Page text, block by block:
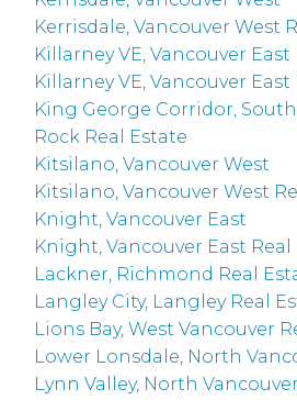
Kerrisdale, Vancouver West
Killarney VE, Vancouver East
Killarney VE, Vancouver East
King George Corridor,
Rock Real Estate
Kitsilano, Vancouver West
Kitsilano, Vancouver West
Knight, Vancouver East
Knight, Vancouver East Real
Lackner, Richmond Real
Langley City, Langley Real
Lions Bay, West Vancouver
Lower Lonsdale, North
Lynn Valley, North